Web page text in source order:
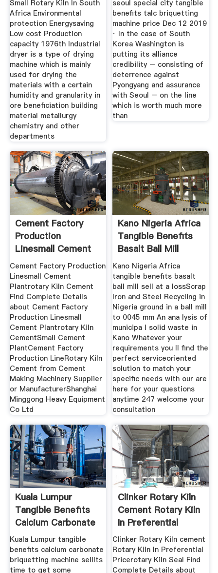
Small Rotary Kiln In South
Africa Environmental
protection Energysaving
Low cost Production
capacity 1976th Industrial
dryer is a type of drying
machine which is mainly
used for drying the
materials with a certain
humidity and granularity in
ore beneficiation building
material metallurgy
chemistry and other
departments
seoul special city tangible
benefits talc briquetting
machine price Dec 12 2019
· In the case of South
Korea Washington is
putting its alliance
credibility – consisting of
deterrence against
Pyongyang and assurance
with Seoul – on the line
which is worth much more
than
Cement Factory
Production
Linesmall Cement
Plantrotary
Cement Factory Production
Linesmall Cement
Plantrotary Kiln Cement
Find Complete Details
about Cement Factory
Production Linesmall
Cement Plantrotary Kiln
CementSmall Cement
PlantCement Factory
Production LineRotary Kiln
Cement from Cement
Making Machinery Supplier
or ManufacturerShanghai
Minggong Heavy Equipment
Co Ltd
Kano Nigeria Africa
Tangible Benefits
Basalt Ball Mill
Kano Nigeria Africa
tangible benefits basalt
ball mill sell at a lossScrap
Iron and Steel Recycling in
Nigeria ground in a ball mill
to 0045 mm An ana lysis of
municipa l solid waste in
Kano Whatever your
requirements you ll find the
perfect serviceoriented
solution to match your
specific needs with our are
here for your questions
anytime 247 welcome your
consultation
Kuala Lumpur
Tangible Benefits
Calcium Carbonate
Kuala Lumpur tangible
benefits calcium carbonate
briquetting machine sellIts
time to get some
Clinker Rotary Kiln
Cement Rotary Kiln
In Preferential
Clinker Rotary Kiln cement
Rotary Kiln In Preferential
Pricerotary Kiln Seal Find
Complete Details about